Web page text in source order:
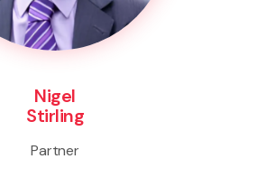
Nigel
Stirling
Partner